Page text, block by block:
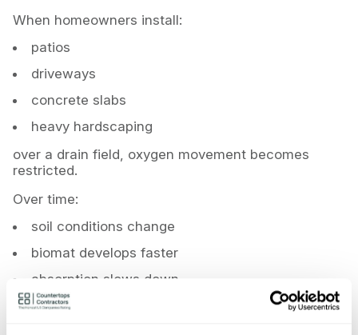
When homeowners install:
patios
driveways
concrete slabs
heavy hardscaping
over a drain field, oxygen movement becomes
restricted.
Over time:
soil conditions change
biomat develops faster
absorption slows down
failure accelerates